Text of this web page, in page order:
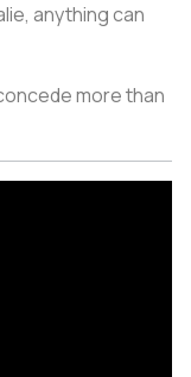
anything can
more than